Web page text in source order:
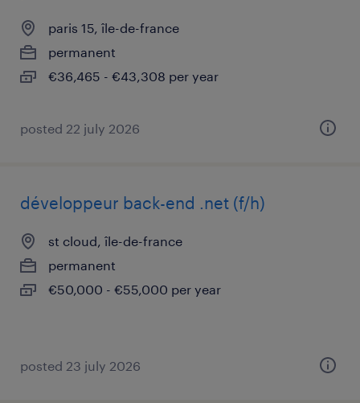
paris 15, île-de-france
permanent
€36,465 - €43,308 per year
posted 22 july 2026
développeur back-end .net (f/h)
st cloud, île-de-france
permanent
€50,000 - €55,000 per year
posted 23 july 2026